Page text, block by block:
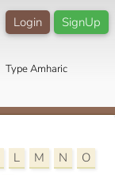
SignUp
Login
Type Amharic
L M N
O